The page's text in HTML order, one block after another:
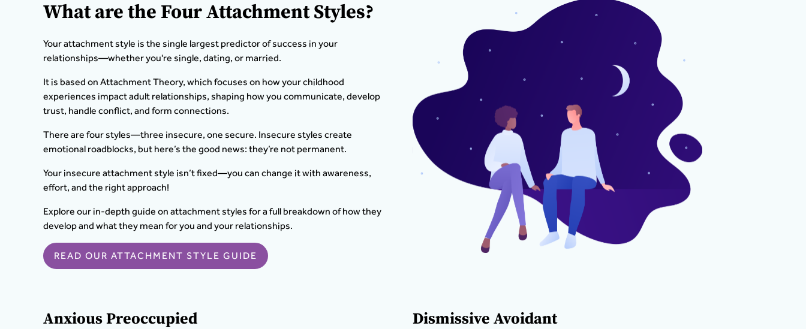
What are the Four Attachment Styles?
Your attachment style is the single largest predictor of success in your
relationships—whether you're single, dating, or married.
It is based on Attachment Theory, which focuses on how your childhood
experiences impact adult relationships, shaping how you communicate, develop
trust, handle conflict, and form connections.
There are four styles—three insecure, one secure. Insecure styles create
emotional roadblocks, but here’s the good news: they’re not permanent.
Your insecure attachment style isn’t fixed—you can change it with awareness,
effort, and the right approach!
Explore our in-depth guide on attachment styles for a full breakdown of how they
develop and what they mean for you and your relationships.
READ OUR ATTACHMENT STYLE GUIDE
Anxious Preoccupied Dismissive Avoidant